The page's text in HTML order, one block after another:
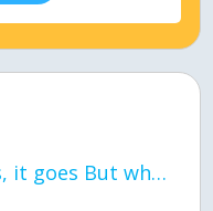
love Love, it comes, it goes But what if it stayed stayed in the silence the storm stayed when the world was loud for me it's different; it left when it was